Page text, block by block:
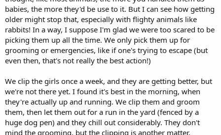
babies, the more they'd be use to it. But I can see how getting
older might stop that, especially with flighty animals like
rabbits! In a way, I suppose I'm glad we were too scared to be
picking them up all the time. We only pick them up for
grooming or emergencies, like if one's trying to escape (but
even then, that's not really the best action!)
We clip the girls once a week, and they are getting better, but
we're not there yet. I found it's best in the morning, when
they're actually up and running. We clip them and groom
them, then let them out for a run in the yard (fenced by a
huge dog pen) and they chill out considerably. They don't
mind the grooming, but the clipping is another matter.